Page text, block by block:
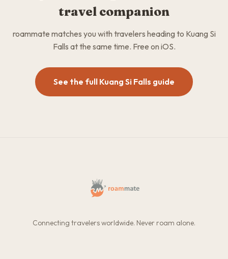
travel companion
roammate matches you with travelers heading to Kuang Si
Falls at the same time. Free on iOS.
See the full Kuang Si Falls guide
Connecting travelers worldwide. Never roam alone.